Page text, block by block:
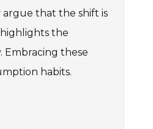
argue that the shift is
the
Embracing these
habits.